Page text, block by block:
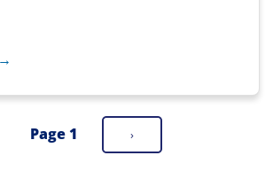
Page 1
Next
page
›